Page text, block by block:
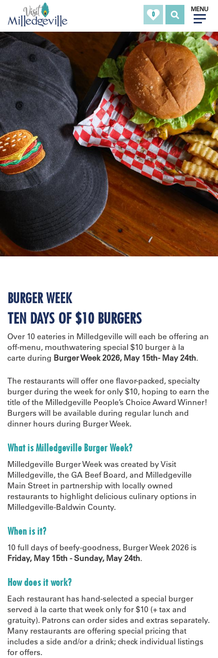
0
MENU
BURGER WEEK
TEN DAYS OF $10 BURGERS
Over 10 eateries in Milledgeville will each be offering an
off-menu, mouthwatering special $10 burger à la
carte during Burger Week 2026, May 15th- May 24th.
The restaurants will offer one flavor-packed, specialty
burger during the week for only $10, hoping to earn the
title of the Milledgeville People’s Choice Award Winner!
Burgers will be available during regular lunch and
dinner hours during Burger Week.
What is Milledgeville Burger Week?
Milledgeville Burger Week was created byVisit
Milledgeville, the GA Beef Board, and Milledgeville
Main Street in partnership with locally owned
restaurants to highlight delicious culinary options in
Milledgeville-Baldwin County.
When is it?
10 full days of beefy-goodness, Burger Week 2026 is
Friday, May 15th - Sunday, May 24th.
How does it work?
Each restaurant has hand-selected a special burger
served à la carte that week only for $10 (+ tax and
gratuity). Patrons can order sides and extras separately.
Many restaurants are offering special pricing that
includes a side and/or a drink; check individual listings
for offers.